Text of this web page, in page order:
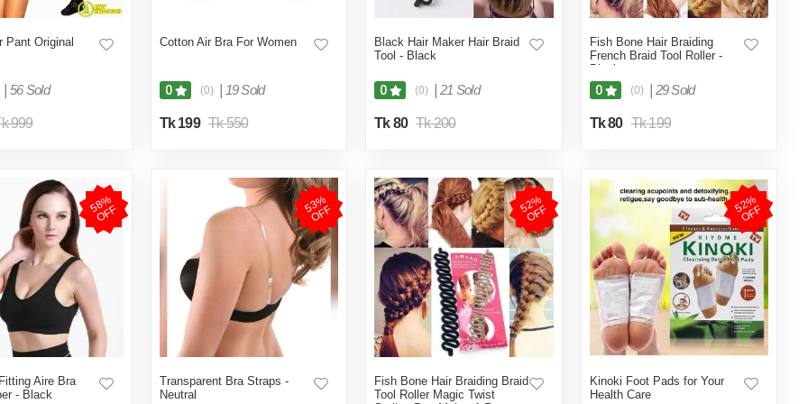
Pant Original
56 Sold
999
Cotton Air Bra For Women
0 (0) 19 Sold
Tk 199 Tk 550
Black Hair Maker Hair Braid
Tool - Black
0 (0) 21 Sold
Tk 80 Tk 200
Fish Bone Hair Braiding
French Braid Tool Roller -
Black
0 (0) 29 Sold
Tk 80 Tk 199
5
8
%
O
F
F
Aire Bra
- Black
5
3
%
O
F
F
Transparent Bra Straps -
Neutral
5
2
%
O
F
F
Fish Bone Hair Braiding Braid
Tool Roller Magic Twist
5
2
%
O
F
F
Kinoki Foot Pads for Your
Health Care